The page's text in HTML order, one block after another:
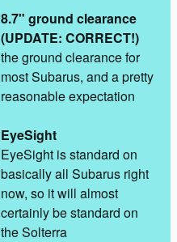
8.7" ground clearance
(UPDATE: CORRECT!)
the ground clearance for
most Subarus, and a pretty
reasonable expectation
EyeSight
EyeSight is standard on
basically all Subarus right
now, so it will almost
certainly be standard on
the Solterra